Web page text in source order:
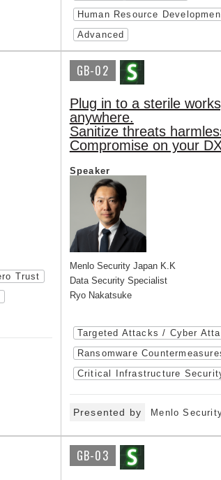
Human Resource
Advanced
Trust
GB-02
Plug in to a sterile
anywhere.
Sanitize threats
Compromise on your
Speaker
Menlo Security Japan K.K
Data Security Specialist
Ryo Nakatsuke
Targeted Attacks / Cyber
Ransomware
Critical Infrastructure
Presented by Menlo
GB-03